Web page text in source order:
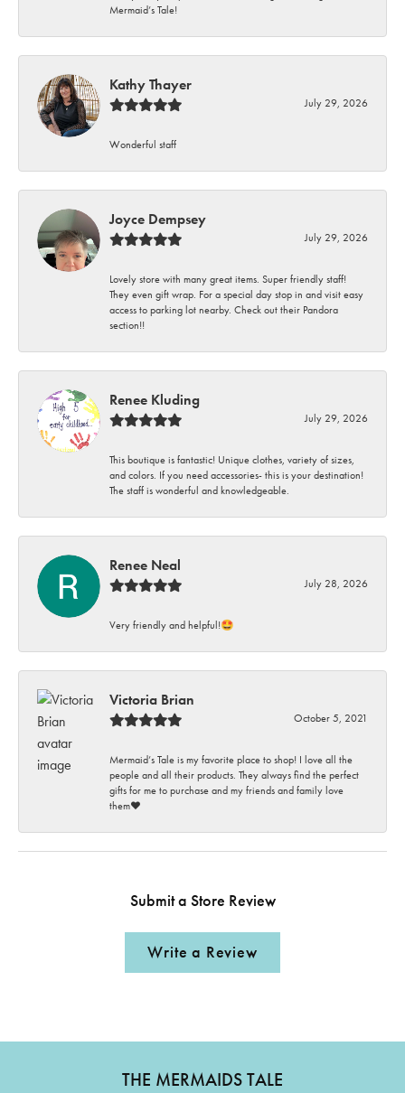
Mermaid’s Tale!
Kathy Thayer
July 29, 2026
Wonderful staff
Joyce Dempsey
July 29, 2026
Lovely store with many great items. Super friendly staff!
They even gift wrap. For a special day stop in and visit easy
access to parking lot nearby. Check out their Pandora
section!!
Renee Kluding
July 29, 2026
This boutique is fantastic! Unique clothes, variety of sizes,
and colors. If you need accessories- this is your destination!
The staff is wonderful and knowledgeable.
Renee Neal
July 28, 2026
Very friendly and helpful!🤩
Victoria Brian
October 5, 2021
Mermaid’s Tale is my favorite place to shop! I love all the
people and all their products. They always find the perfect
gifts for me to purchase and my friends and family love
them♥️
Submit a Store Review
Write a Review
THE MERMAIDS TALE